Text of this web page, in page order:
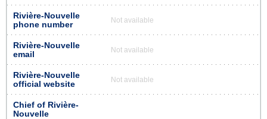
Rivière-Nouvelle
phone number
Not available
Rivière-Nouvelle
email
Not available
Rivière-Nouvelle
official website
Not available
Chief of Rivière-
Nouvelle